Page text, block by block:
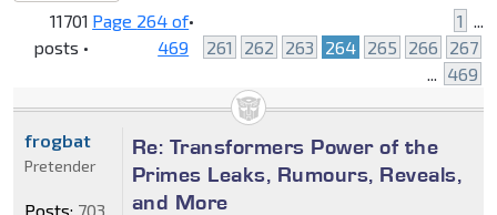
11701
posts •
Page 264 of
469
• 1 ...
261
262 263 264 265 266
267
... 469
Re: Transformers Power of the
Primes Leaks, Rumours, Reveals,
and More
frogbat
Pretender
Posts: 703